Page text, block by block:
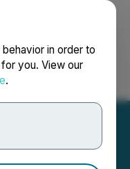
in order to
you. View our
.